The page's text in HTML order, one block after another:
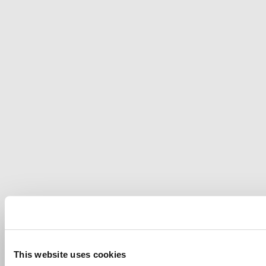
This website uses cookies